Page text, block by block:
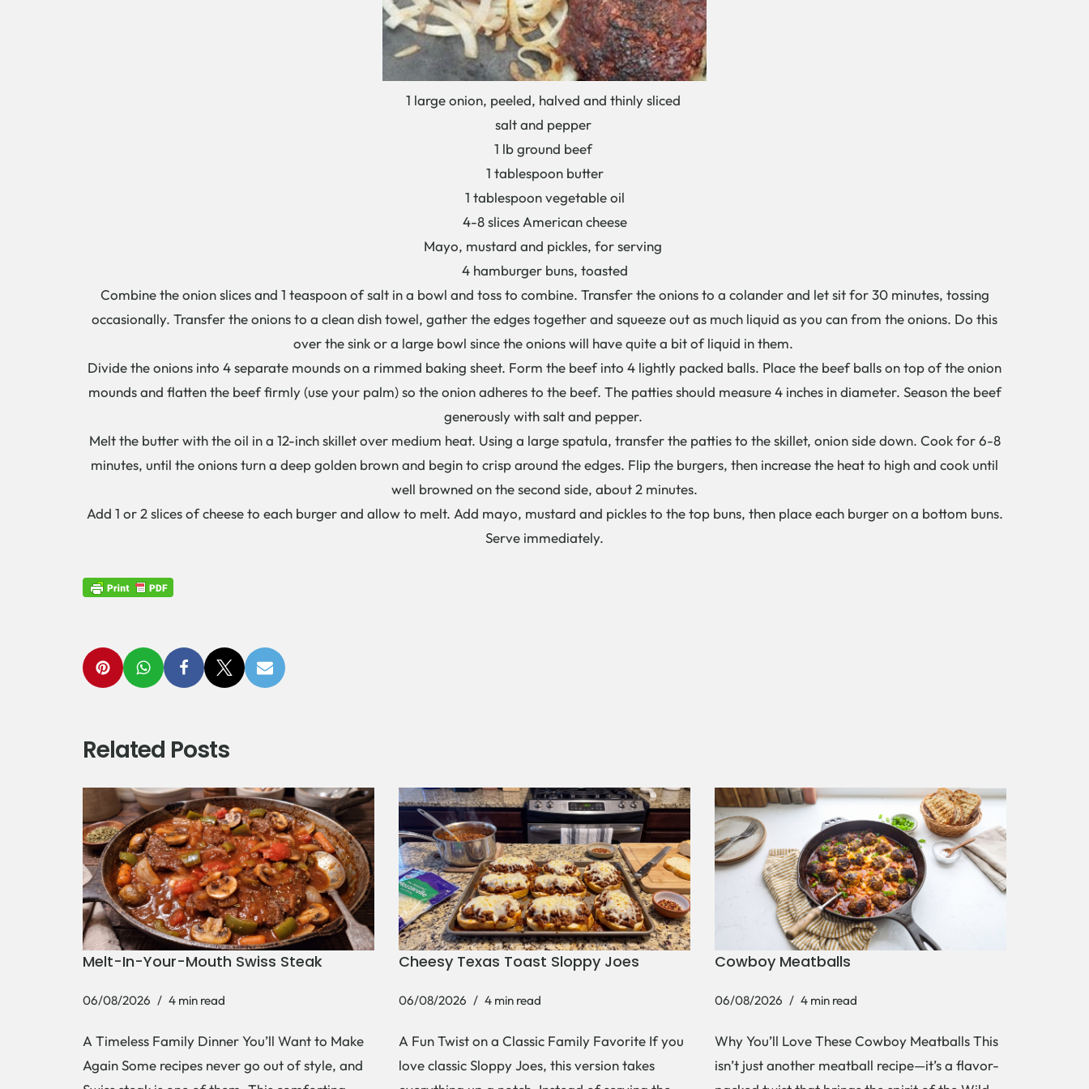
1 large onion, peeled, halved and thinly sliced
salt and pepper
1 lb ground beef
1 tablespoon butter
1 tablespoon vegetable oil
4-8 slices American cheese
Mayo, mustard and pickles, for serving
4 hamburger buns, toasted
Combine the onion slices and 1 teaspoon of salt in a bowl and toss to combine. Transfer the onions to a colander and let sit for 30 minutes, tossing
occasionally. Transfer the onions to a clean dish towel, gather the edges together and squeeze out as much liquid as you can from the onions. Do this
over the sink or a large bowl since the onions will have quite a bit of liquid in them.
Divide the onions into 4 separate mounds on a rimmed baking sheet. Form the beef into 4 lightly packed balls. Place the beef balls on top of the onion
mounds and flatten the beef firmly (use your palm) so the onion adheres to the beef. The patties should measure 4 inches in diameter. Season the beef
generously with salt and pepper.
Melt the butter with the oil in a 12-inch skillet over medium heat. Using a large spatula, transfer the patties to the skillet, onion side down. Cook for 6-8
minutes, until the onions turn a deep golden brown and begin to crisp around the edges. Flip the burgers, then increase the heat to high and cook until
well browned on the second side, about 2 minutes.
Add 1 or 2 slices of cheese to each burger and allow to melt. Add mayo, mustard and pickles to the top buns, then place each burger on a bottom buns.
Serve immediately.
Related Posts
Melt-In-Your-Mouth Swiss Steak
06/08/2026 4 min read
A Timeless Family Dinner You’ll Want to Make
Again Some recipes never go out of style, and
Cheesy Texas Toast Sloppy Joes
06/08/2026 4 min read
A Fun Twist on a Classic Family Favorite If you
love classic Sloppy Joes, this version takes
Cowboy Meatballs
06/08/2026 4 min read
Why You’ll Love These Cowboy Meatballs This
isn’t just another meatball recipe—it’s a flavor-